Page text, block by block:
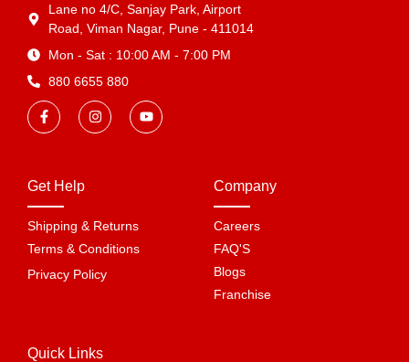
Lane no 4/C, Sanjay Park, Airport
Road, Viman Nagar, Pune - 411014
Mon - Sat : 10:00 AM - 7:00 PM
880 6655 880
Get Help
Shipping & Returns
Terms & Conditions
Privacy Policy
Company
Careers
FAQ'S
Blogs
Franchise
Quick Links